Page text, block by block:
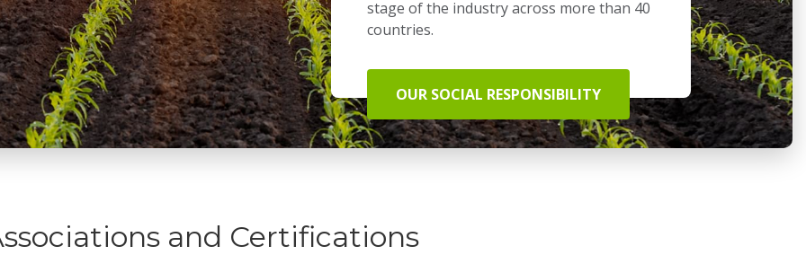
stage of the industry across more than 40
countries.
OUR SOCIAL RESPONSIBILITY
and Certifications